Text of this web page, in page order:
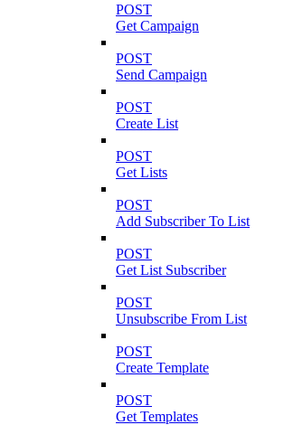
POST
Get Campaign
POST
Send Campaign
POST
Create List
POST
Get Lists
POST
Add Subscriber To List
POST
Get List Subscriber
POST
Unsubscribe From List
POST
Create Template
POST
Get Templates